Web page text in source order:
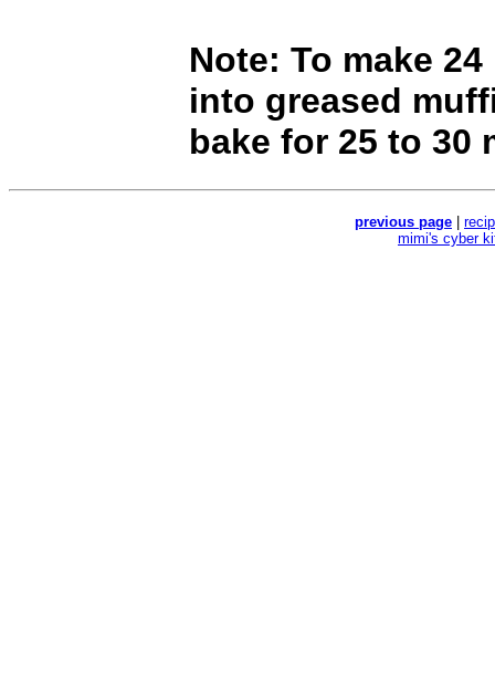
Note: To make
into greased
bake for 25 to 30
previous page
mimi's cyber